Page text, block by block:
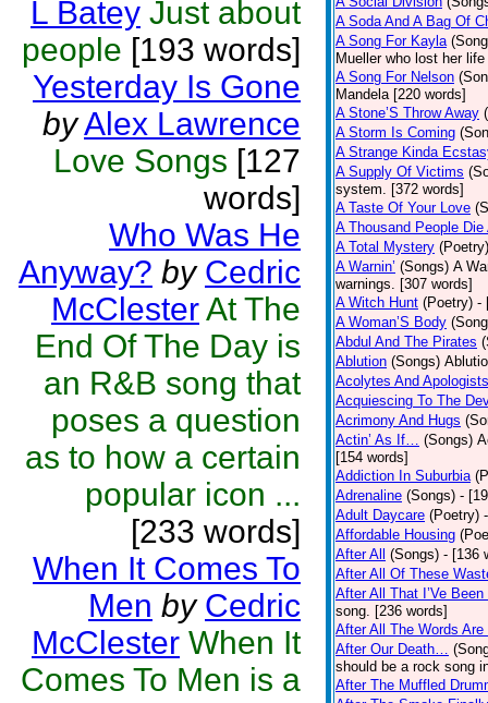
L Batey Just about
people [193 words]
Yesterday Is Gone
byAlex Lawrence
Love Songs [127
words]
Who Was He
Anyway? by Cedric
McClesterAt The
End Of The Day is
an R&B song that
poses a question
as to how a certain
popular icon ...
[233 words]
When It Comes To
Men by Cedric
McClester When It
Comes To Men is a
A Soda And A Bag Of
A Song For Kayla
Mueller who lost her
A Song For Nelson
Mandela [220 words]
A Stone’S Throw Away
A Storm Is Coming
A Strange Kinda
A Supply Of Victims
system. [372 words]
A Taste Of Your Love
A Thousand People Die
A Total Mystery (Poetry)
A Warnin’ (Songs) A
warnings. [307 words]
A Witch Hunt (Poetry) -
A Woman’S Body
Abdul And The Pirates
Ablution (Songs)
Acolytes And Apologists
Acquiescing To The
Acrimony And Hugs
Actin’ As If… (Songs)
[154 words]
Addiction In Suburbia
Adrenaline (Songs) -
Adult Daycare (Poetry)
Affordable Housing
After All
(Songs) - [136
After All Of These
After All That I’Ve Been
song. [236 words]
After All The Words Are
After Our Death…
should be a rock song
After The Muffled